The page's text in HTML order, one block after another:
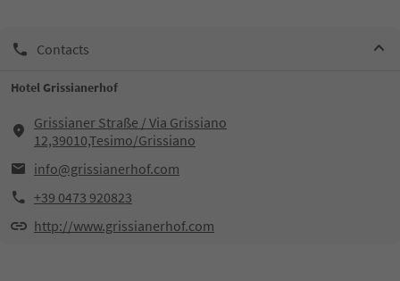
Contacts
Hotel Grissianerhof
Grissianer Straße / Via Grissiano
12,39010,Tesimo/Grissiano
info@grissianerhof.com
+39 0473 920823
http://www.grissianerhof.com